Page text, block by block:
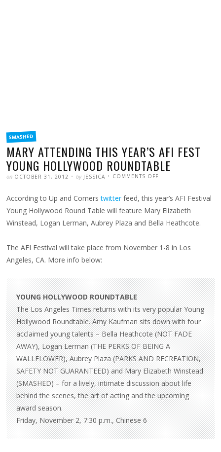
FILED
INSMASHED
MARY ATTENDING THIS YEAR’S AFI FEST
YOUNG HOLLYWOOD ROUNDTABLE
POSTED
on OCTOBER 31, 2012 WRITTEN
by JESSICA COMMENTS OFF
YEAR’S
AFI
FEST
YOUNG
HOLLYWOOD
ROUNDTABLE
According to Up and Comerstwitterfeed, this year’s AFI Festival
Young Hollywood Round Table will feature Mary Elizabeth
Winstead, Logan Lerman, Aubrey Plaza and Bella Heathcote.
The AFI Festival will take place from November 1-8 in Los
Angeles, CA. More info below:
YOUNG HOLLYWOOD ROUNDTABLE
The Los Angeles Times returns with its very popular Young
Hollywood Roundtable. Amy Kaufman sits down with four
acclaimed young talents – Bella Heathcote (NOT FADE
AWAY), Logan Lerman (THE PERKS OF BEING A
WALLFLOWER), Aubrey Plaza (PARKS AND RECREATION,
SAFETY NOT GUARANTEED) and Mary Elizabeth Winstead
(SMASHED) – for a lively, intimate discussion about life
behind the scenes, the art of acting and the upcoming
award season.
Friday, November 2, 7:30 p.m., Chinese 6